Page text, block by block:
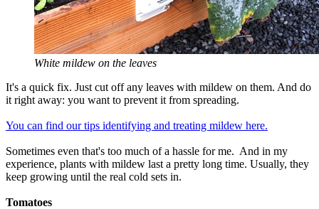
White mildew on the leaves
It's a quick fix. Just cut off any leaves with mildew on them. And do
it right away: you want to prevent it from spreading.
You can find our tips identifying and treating mildew here.
Sometimes even that's too much of a hassle for me. And in my
experience, plants with mildew last a pretty long time. Usually, they
keep growing until the real cold sets in.
Tomatoes